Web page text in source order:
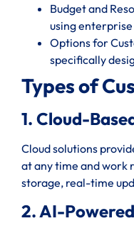
Budget and
using
Options for
specifically
Types of
1. Cloud-
Cloud solutions
at any time and work
storage, real-time
2. AI-